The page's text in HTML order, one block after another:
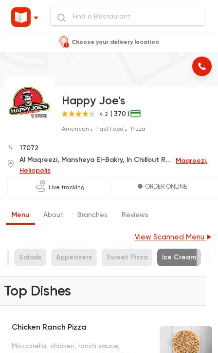
Choose your delivery location
Happy Joe's
4.2 ( 370 )
American Fast Food Pizza
17072
Al Maqreezi, Mansheya El-Bakry, In Chillout Rock-C
Maqreezi,
Heliopolis
Live tracking ORDER ONLINE
Menu About Branches Reviews
View Scanned Menu
Salads Appetizers Sweet Pizza Ice Cream
Top Dishes
Chicken Ranch Pizza
Mozzarella, chicken, ranch sauce,